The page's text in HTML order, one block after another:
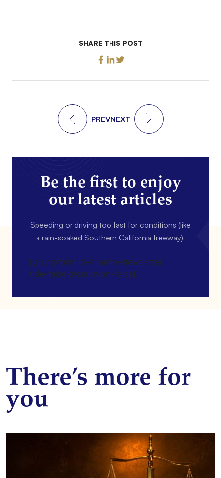
SHARE THIS POST
PREVNEXT
Be the first to enjoy
our latest articles
Speeding or driving too fast for conditions (like
a rain-soaked Southern California freeway).
[gravityform id=4 name=Newsletter
title=false description=false]
There’s more for
you